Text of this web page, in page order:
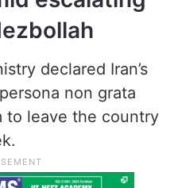
declared Iran’s
non grata
to leave the country